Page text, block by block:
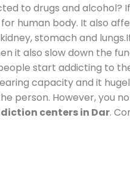
to drugs and alcohol?
human body. It also
stomach and
it also slow down the
start addicting to
capacity and it
person. However, you
centers in Dar.